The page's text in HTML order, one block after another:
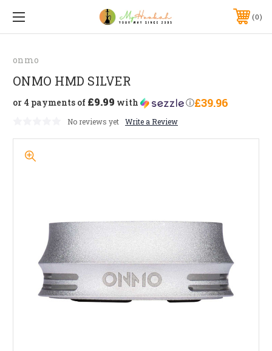
0
onmo
ONMO HMD SILVER
£39.96
or 4 payments of £9.99 with ⓘ
No reviews yet Write a Review